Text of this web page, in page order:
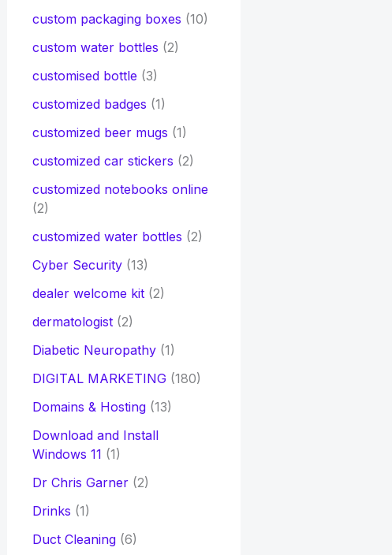
custom packaging boxes (10)
custom water bottles (2)
customised bottle (3)
customized badges (1)
customized beer mugs (1)
customized car stickers (2)
customized notebooks online
(2)
customized water bottles (2)
Cyber Security(13)
dealer welcome kit(2)
dermatologist(2)
Diabetic Neuropathy(1)
DIGITAL MARKETING(180)
Domains & Hosting(13)
Download and Install
Windows 11 (1)
Dr Chris Garner(2)
Drinks (1)
Duct Cleaning(6)